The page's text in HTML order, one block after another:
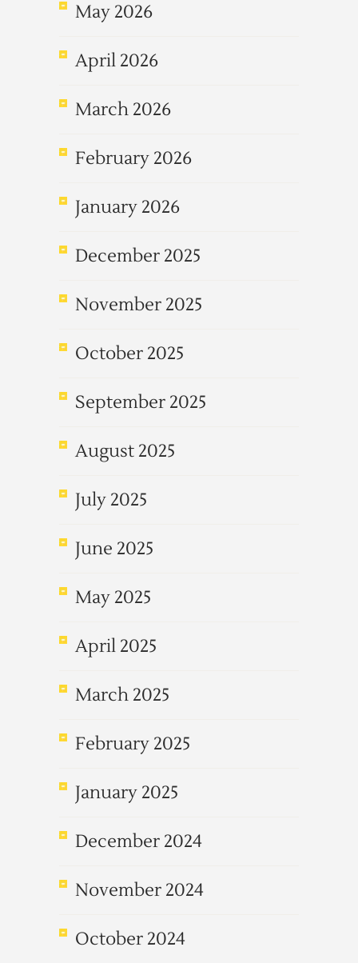
May 2026
April 2026
March 2026
February 2026
January 2026
December 2025
November 2025
October 2025
September 2025
August 2025
July 2025
June 2025
May 2025
April 2025
March 2025
February 2025
January 2025
December 2024
November 2024
October 2024